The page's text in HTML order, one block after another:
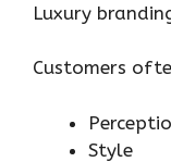
Luxury
Customers
Style